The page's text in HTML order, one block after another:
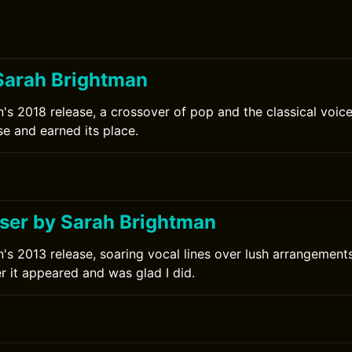
Brightman
2018 release, a crossover of pop and the classical
and earned its place.
by Sarah Brightman
2013 release, soaring vocal lines over lush
it appeared and was glad I did.